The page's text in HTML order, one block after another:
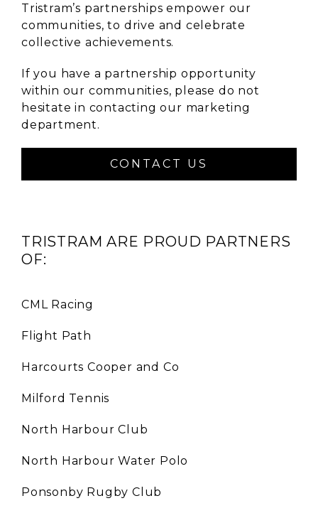
Tristram’s partnerships empower our
communities, to drive and celebrate
collective achievements.
If you have a partnership opportunity
within our communities, please do not
hesitate in contacting our marketing
department.
CONTACT US
TRISTRAM ARE PROUD PARTNERS
OF:
CML Racing
Flight Path
Harcourts Cooper and Co
Milford Tennis
North Harbour Club
North Harbour Water Polo
Ponsonby Rugby Club